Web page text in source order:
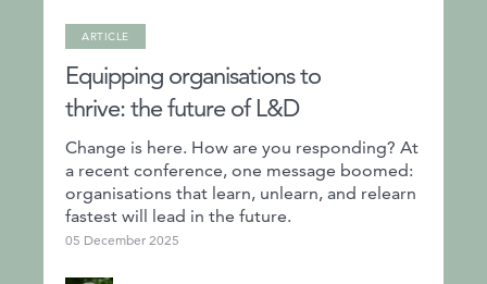
ARTICLE
Equipping organisations to
thrive: the future of L&D
Change is here. How are you responding? At
a recent conference, one message boomed:
organisations that learn, unlearn, and relearn
fastest will lead in the future.
05 December 2025